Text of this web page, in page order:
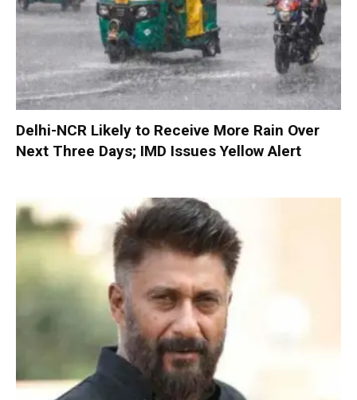
Delhi-NCR Likely to Receive More Rain Over
Next Three Days; IMD Issues Yellow Alert